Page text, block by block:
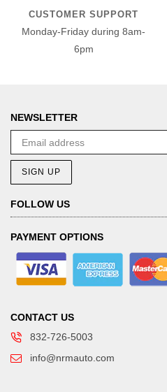
CUSTOMER SUPPORT
Monday-Friday during 8am-
6pm
NEWSLETTER
SIGN UP
FOLLOW US
PAYMENT OPTIONS
CONTACT US
832-726-5003
info@nrmauto.com